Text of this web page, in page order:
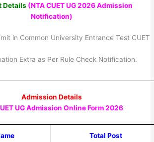
Details (NTA CUET UG 2026 Admission
Notification)
in Common University Entrance Test CUET
Extra as Per Rule Check Notification.
Admission Details
UG Admission Online Form 2026
Total Post